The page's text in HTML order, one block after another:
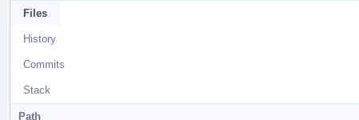
Files
History
Commits
Stack
Path